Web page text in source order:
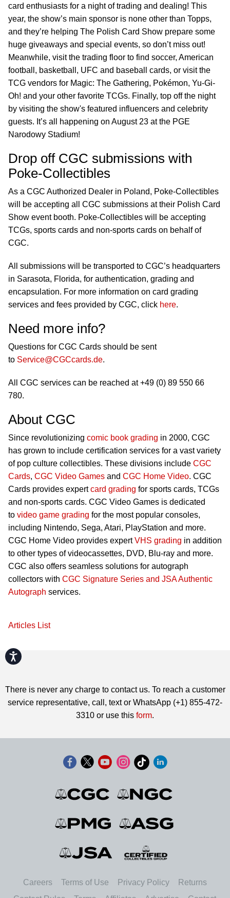
Accessibility
card enthusiasts for a night of trading and dealing! This
year, the show’s main sponsor is none other than Topps,
and they’re helping The Polish Card Show prepare some
huge giveaways and special events, so don’t miss out!
Meanwhile, visit the trading floor to find soccer, American
football, basketball, UFC and baseball cards, or visit the
TCG vendors for Magic: The Gathering, Pokémon, Yu-Gi-
Oh! and your other favorite TCGs. Finally, top off the night
by visiting the show's featured influencers and celebrity
guests. It’s all happening on August 23 at the PGE
Narodowy Stadium!
Drop off CGC submissions with
Poke-Collectibles
As a CGC Authorized Dealer in Poland, Poke-Collectibles
will be accepting all CGC submissions at their Polish Card
Show event booth. Poke-Collectibles will be accepting
TCGs, sports cards and non-sports cards on behalf of
CGC.
All submissions will be transported to CGC’s headquarters
in Sarasota, Florida, for authentication, grading and
encapsulation. For more information on card grading
services and fees provided by CGC, click here.
Need more info?
Questions for CGC Cards should be sent
to Service@CGCcards.de.
All CGC services can be reached at +49 (0) 89 550 66
780.
About CGC
Since revolutionizing comic book grading in 2000, CGC
has grown to include certification services for a vast variety
of pop culture collectibles. These divisions include CGC
Cards, CGC Video Games and CGC Home Video. CGC
Cards provides expertcard grading for sports cards, TCGs
and non-sports cards. CGC Video Games is dedicated
to video game grading for the most popular consoles,
including Nintendo, Sega, Atari, PlayStation and more.
CGC Home Video provides expertVHS grading in addition
to other types of videocassettes, DVD, Blu-ray and more.
CGC also offers seamless solutions for autograph
collectors with CGC Signature Series and JSA Authentic
Autograph services.
Articles List
There is never any charge to contact us. To reach a customer
service representative, call, text or WhatsApp (+1) 855-472-
3310 or use this form.
Careers Terms of Use Privacy Policy
Returns